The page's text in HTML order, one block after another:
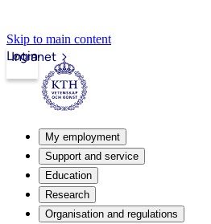
Skip to main content
Intranet
Login
My employment
Support and service
Education
Research
Organisation and regulations